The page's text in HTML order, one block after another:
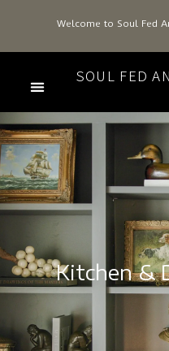
Welcome to Soul Fed
SOUL FED
Kitchen &